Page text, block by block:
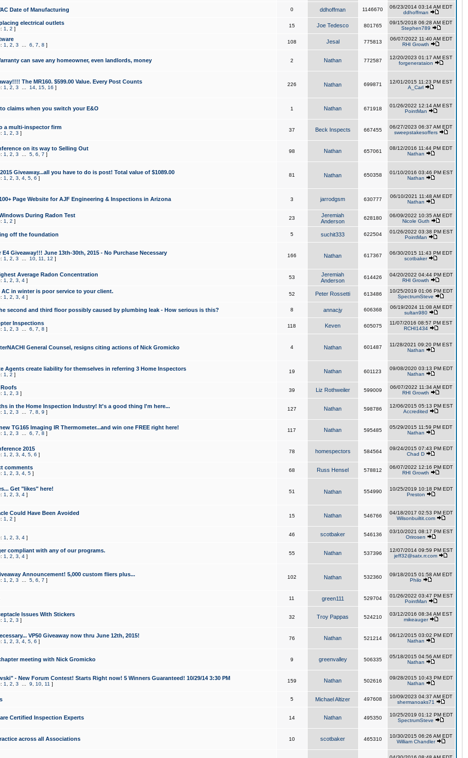
Date of Manufacturing 0 ddhoffman 1146670
06/23/2014 03:14 AM EDT
ddhoffman
electrical outlets
1 2 ]
15 Joe Tedesco 801765
09/15/2018 06:28 AM EDT
Stephen789
1 2 3 6 7 8 ]
108 Jesal 775813
06/07/2022 11:40 AM EDT
RHI Growth
can save any homeowner, even landlords, money 2 Nathan 772587
12/20/2023 01:17 AM EST
forgenerataion
The MR160. $599.00 Value. Every Post Counts
1 2 3 14, 15, 16 ]
226 Nathan 699871
12/01/2015 11:23 PM EST
A_Carl
claims when you switch your E&O 1 Nathan 671918
01/26/2022 12:14 AM EST
PointMan
a multi-inspector firm
1 2 3 ]
37 Beck Inspects 667455
06/27/2023 06:37 AM EDT
sweepstakesoffers
on its way to Selling Out
1 2 3 5, 6 7 ]
98 Nathan 657061
08/12/2016 11:44 PM EDT
Nathan
Giveaway...all you have to do is post! Total value of $1089.00
1 2 3 4, 5, 6 ]
81 Nathan 650358
01/10/2016 03:46 PM EST
Nathan
Page Website for AJF Engineering & Inspections in Arizona 3 jarrodgsm 630777
06/10/2021 11:48 AM EDT
Nathan
During Radon Test
1 2 ]
23
Jeremiah
Anderson
628180
06/09/2022 10:35 AM EDT
Nicole Guth
off the foundation 5 suchit333 622504
01/26/2022 03:38 PM EST
PointMan
Giveaway!!! June 13th-30th, 2015 - No Purchase Necessary
1 2 3 10, 11 12 ]
166 Nathan 617367
06/30/2015 11:43 PM EDT
scotbaker
Average Radon Concentration
1 2 3 4]
53
Jeremiah
Anderson
614426
04/20/2022 04:44 PM EDT
RHI Growth
in winter is poor service to your client.
1 2 3 4]
52 Peter Rossetti 613486
10/25/2019 01:06 PM EDT
SpectrumSteve
second and third floor possibly caused by plumbing leak - How serious is this? 8 annacjy 606368
06/19/2024 11:08 AM EDT
sultan980
Inspections
1 2 3 6 7 8 ]
118 Keven 605075
11/07/2016 08:57 PM EST
RCHI1434
General Counsel, resigns citing actions of Nick Gromicko 4 Nathan 601487
11/28/2021 09:20 PM EST
Nathan
Agents create liability for themselves in referring 3 Home Inspectors
1 2 ]
19 Nathan 601123
09/08/2020 03:13 PM EDT
Nathan
1 2 3 ]
39 Liz Rothweiler 599009
06/07/2022 11:34 AM EDT
RHI Growth
in the Home Inspection Industry! It's a good thing I'm here...
1 2 3 7 8 9 ]
127 Nathan 598786
12/06/2015 05:13 PM EST
Accredited
TG165 Imaging IR Thermometer...and win one FREE right here!
1 2 3 6 7 8 ]
117 Nathan 595485
05/29/2015 11:59 PM EDT
Nathan
2015
1 2 3 4, 5, 6 ]
78 homespectors 584564
09/24/2015 07:43 PM EDT
Chad D
comments
1 2 3 4, 5]
68 Russ Hensel 578812
06/07/2022 12:16 PM EDT
RHI Growth
Get "likes" here!
1 2 3 4]
51 Nathan 554990
10/25/2019 10:18 PM EDT
Preston
Could Have Been Avoided
1 2 ]
15 Nathan 546766
04/18/2017 02:53 PM EDT
Wilsonbuiltit.com
1 2 3 4]
46 scotbaker 546136
03/10/2021 08:17 PM EST
Orirosen
compliant with any of our programs.
1 2 3 4]
55 Nathan 537396
12/07/2014 09:59 PM EST
jeff32@satx.rr.com
Announcement! 5,000 custom fliers plus...
1 2 3 5, 6 7 ]
102 Nathan 532360
09/18/2015 01:58 AM EDT
Philo
11 green111 529704
01/26/2022 03:47 PM EST
PointMan
Issues With Stickers
1 2 3 ]
32 Troy Pappas 524210
03/12/2016 08:34 AM EST
mikeauger
VP50 Giveaway now thru June 12th, 2015!
1 2 3 4, 5, 6 ]
76 Nathan 521214
06/12/2015 03:02 PM EDT
Nathan
meeting with Nick Gromicko 9 greenvalley 506335
05/18/2015 04:56 AM EDT
Nathan
- New Forum Contest! Starts Right now! 5 Winners Guaranteed! 10/29/14 3:30 PM
1 2 3 9 10, 11 ]
159 Nathan 502616
09/28/2015 10:43 PM EDT
Nathan
5 Michael Altizer 497608
10/09/2023 04:37 AM EDT
shermanoaks71
Certified Inspection Experts 14 Nathan 495350
10/25/2019 01:12 PM EDT
SpectrumSteve
across all Associations 10 scotbaker 465310
10/30/2015 06:26 AM EDT
William Chandler